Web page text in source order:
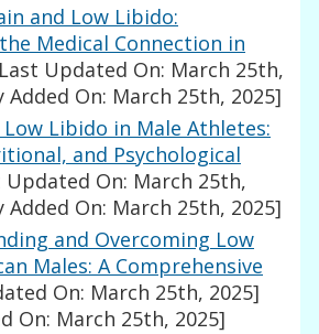
and Low Libido:
Medical Connection in
Updated On: March 25th,
On: March 25th, 2025]
Libido in Male Athletes:
and Psychological
Updated On: March 25th,
On: March 25th, 2025]
and Overcoming Low
Males: A Comprehensive
On: March 25th, 2025]
On: March 25th, 2025]